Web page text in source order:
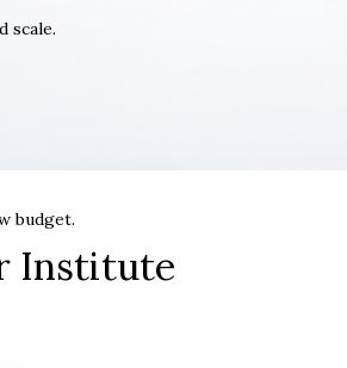
scale.
budget.
Institute